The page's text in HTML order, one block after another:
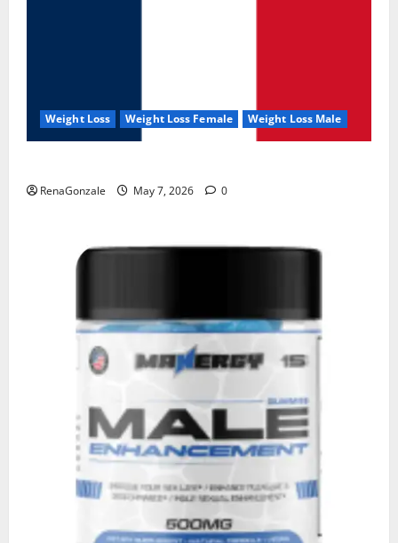
Weight Loss Weight Loss Female Weight Loss Male
RenaGonzale May 7, 2026 0